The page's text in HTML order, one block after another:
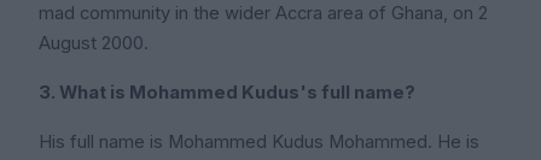
mad community in the wider Accra area of Ghana, on 2
August 2000.
3. What is Mohammed Kudus's full name?
His full name is Mohammed Kudus Mohammed. He is